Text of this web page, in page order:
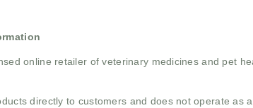
online retailer of veterinary medicines and pet
directly to customers and does not operate as